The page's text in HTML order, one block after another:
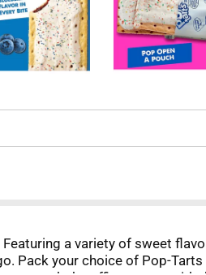
a variety of sweet
Pack your choice of Pop-Tarts